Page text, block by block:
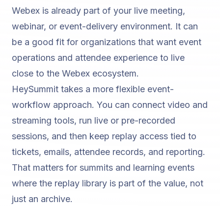
Webex is already part of your live meeting,
webinar, or event-delivery environment. It can
be a good fit for organizations that want event
operations and attendee experience to live
close to the Webex ecosystem.
HeySummit takes a more flexible event-
workflow approach. You can connect video and
streaming tools, run live or pre-recorded
sessions, and then keep replay access tied to
tickets, emails, attendee records, and reporting.
That matters for summits and learning events
where the replay library is part of the value, not
just an archive.